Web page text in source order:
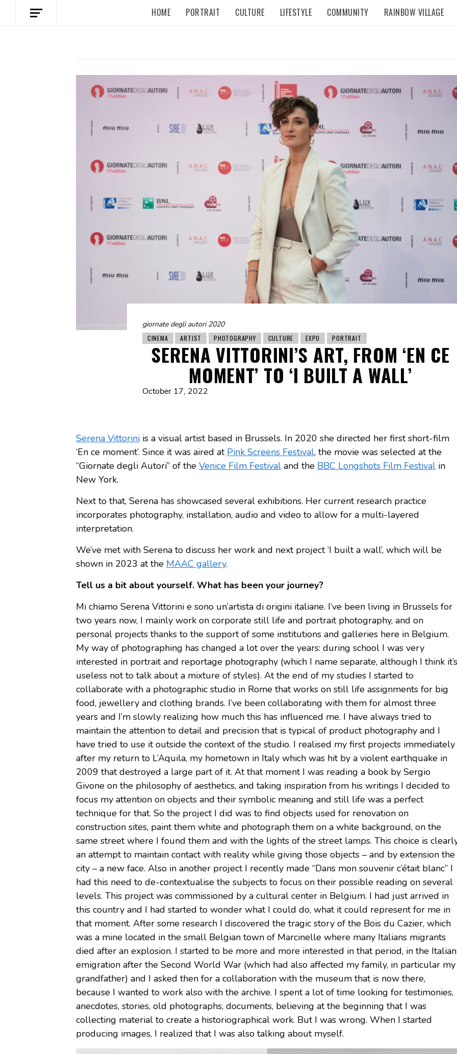
HOME PORTRAIT CULTURE LIFESTYLE COMMUNITY RAINBOW VILLAGE
giornate degli autori 2020
CINEMA ARTIST PHOTOGRAPHY CULTURE EXPO PORTRAIT
SERENA VITTORINI’S ART, FROM ‘EN CE
MOMENT’ TO ‘I BUILT A WALL’
October 17, 2022
Serena Vittoriniis a visual artist based in Brussels. In 2020 she directed her first short-film
‘En ce moment’. Since it was aired at Pink Screens Festival, the movie was selected at the
“Giornate degli Autori” of the Venice Film Festivaland the BBC Longshots Film Festivalin
New York.
Next to that, Serena has showcased several exhibitions. Her current research practice
incorporates photography, installation, audio and video to allow for a multi-layered
interpretation.
We’ve met with Serena to discuss her work and next project ‘I built a wall’, which will be
shown in 2023 at the MAAC gallery.
Tell us a bit about yourself. What has been your journey?
Mi chiamo Serena Vittorini e sono un’artista di origini italiane. I’ve been living in Brussels for
two years now, I mainly work on corporate still life and portrait photography, and on
personal projects thanks to the support of some institutions and galleries here in Belgium.
My way of photographing has changed a lot over the years: during school I was very
interested in portrait and reportage photography (which I name separate, although I think it’s
useless not to talk about a mixture of styles). At the end of my studies I started to
collaborate with a photographic studio in Rome that works on still life assignments for big
food, jewellery and clothing brands. I’ve been collaborating with them for almost three
years and I’m slowly realizing how much this has influenced me. I have always tried to
maintain the attention to detail and precision that is typical of product photography and I
have tried to use it outside the context of the studio. I realised my first projects immediately
after my return to L’Aquila, my hometown in Italy which was hit by a violent earthquake in
2009 that destroyed a large part of it. At that moment I was reading a book by Sergio
Givone on the philosophy of aesthetics, and taking inspiration from his writings I decided to
focus my attention on objects and their symbolic meaning and still life was a perfect
technique for that. So the project I did was to find objects used for renovation on
construction sites, paint them white and photograph them on a white background, on the
same street where I found them and with the lights of the street lamps. This choice is
an attempt to maintain contact with reality while giving those objects – and by extension the
city – a new face. Also in another project I recently made “Dans mon souvenir c’était blanc” I
had this need to de-contextualise the subjects to focus on their possible reading on several
levels. This project was commissioned by a cultural center in Belgium. I had just arrived in
this country and I had started to wonder what I could do, what it could represent for me in
that moment. After some research I discovered the tragic story of the Bois du Cazier, which
was a mine located in the small Belgian town of Marcinelle where many Italians migrants
died after an explosion. I started to be more and more interested in that period, in the Italian
emigration after the Second World War (which had also affected my family, in particular my
grandfather) and I asked then for a collaboration with the museum that is now there,
because I wanted to work also with the archive. I spent a lot of time looking for testimonies,
anecdotes, stories, old photographs, documents, believing at the beginning that I was
collecting material to create a historiographical work. But I was wrong. When I started
producing images, I realized that I was also talking about myself.